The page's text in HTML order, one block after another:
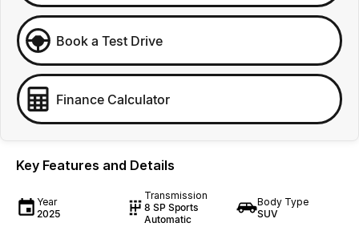
Book a Test Drive
Finance Calculator
Key Features and Details
Year
2025
Transmission
8 SP Sports
Automatic
Body Type
SUV